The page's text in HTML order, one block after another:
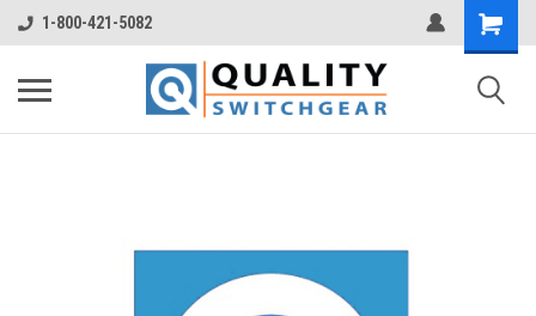
1-800-421-5082